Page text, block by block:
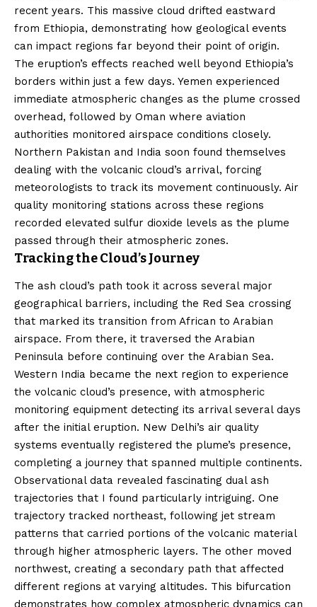
recent years. This massive cloud drifted eastward
from Ethiopia, demonstrating how geological events
can impact regions far beyond their point of origin.
The eruption’s effects reached well beyond Ethiopia’s
borders within just a few days. Yemen experienced
immediate atmospheric changes as the plume crossed
overhead, followed by Oman where aviation
authorities monitored airspace conditions closely.
Northern Pakistan and India soon found themselves
dealing with the volcanic cloud’s arrival, forcing
meteorologists to track its movement continuously. Air
quality monitoring stations across these regions
recorded elevated sulfur dioxide levels as the plume
passed through their atmospheric zones.
Tracking the Cloud’s Journey
The ash cloud’s path took it across several major
geographical barriers, including the Red Sea crossing
that marked its transition from African to Arabian
airspace. From there, it traversed the Arabian
Peninsula before continuing over the Arabian Sea.
Western India became the next region to experience
the volcanic cloud’s presence, with atmospheric
monitoring equipment detecting its arrival several days
after the initial eruption. New Delhi’s air quality
systems eventually registered the plume’s presence,
completing a journey that spanned multiple continents.
Observational data revealed fascinating dual ash
trajectories that I found particularly intriguing. One
trajectory tracked northeast, following jet stream
patterns that carried portions of the volcanic material
through higher atmospheric layers. The other moved
northwest, creating a secondary path that affected
different regions at varying altitudes. This bifurcation
demonstrates how complex atmospheric dynamics can